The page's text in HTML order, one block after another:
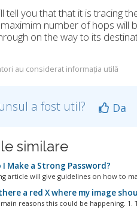
tell you that that it is tracing
number of hops will
on the way to its
au considerat informația utilă
a fost util? Da
similare
I Make a Strong Password?
article will give guidelines on how to
a red X where my image
reasons this could be happening.